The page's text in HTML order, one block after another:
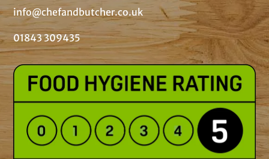
info@chefandbutcher.co.uk
01843 309435